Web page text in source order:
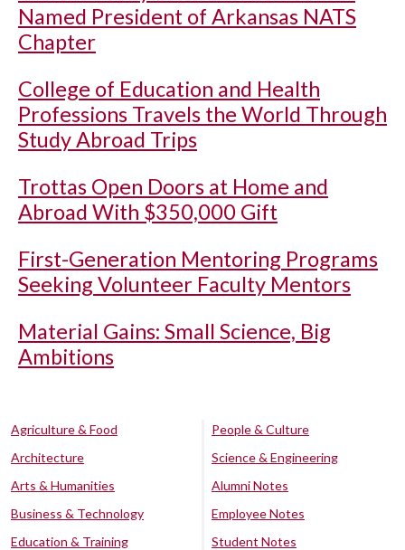
Named President of Arkansas NATS
Chapter
College of Education and Health
Professions Travels the World Through
Study Abroad Trips
Trottas Open Doors at Home and
Abroad With $350,000 Gift
First-Generation Mentoring Programs
Seeking Volunteer Faculty Mentors
Material Gains: Small Science, Big
Ambitions
Agriculture & Food
Architecture
Arts & Humanities
Business & Technology
Education & Training
People & Culture
Science & Engineering
Alumni Notes
Employee Notes
Student Notes